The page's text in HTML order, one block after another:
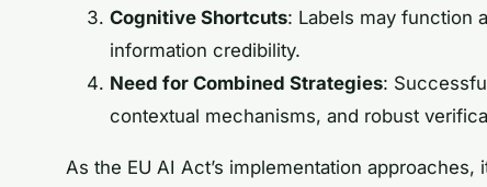
Cognitive Shortcuts: Labels may function
information credibility.
Need for Combined Strategies:
contextual mechanisms, and robust
As the EU AI Act’s implementation